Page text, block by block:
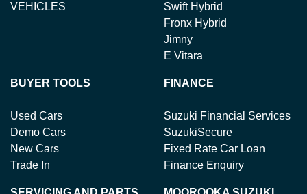
VEHICLES
Swift Hybrid
Fronx Hybrid
Jimny
E Vitara
BUYER TOOLS
Used Cars
Demo Cars
New Cars
Trade In
FINANCE
Suzuki Financial Services
SuzukiSecure
Fixed Rate Car Loan
Finance Enquiry